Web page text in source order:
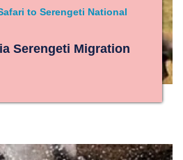
to Serengeti National
Serengeti Migration